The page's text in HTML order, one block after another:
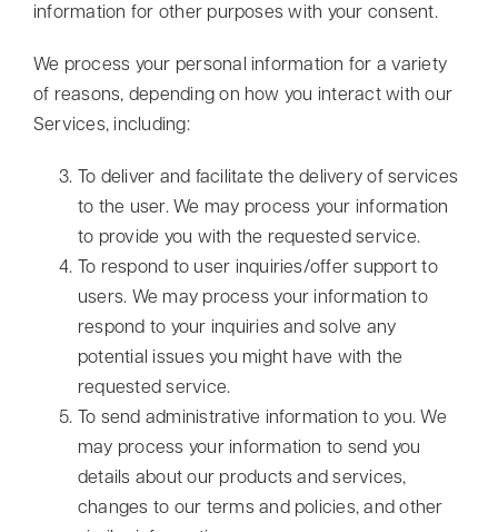
information for other purposes with your consent.
We process your personal information for a variety
of reasons, depending on how you interact with our
Services, including:
To deliver and facilitate the delivery of services
to the user. We may process your information
to provide you with the requested service.
To respond to user inquiries/offer support to
users. We may process your information to
respond to your inquiries and solve any
potential issues you might have with the
requested service.
To send administrative information to you. We
may process your information to send you
details about our products and services,
changes to our terms and policies, and other